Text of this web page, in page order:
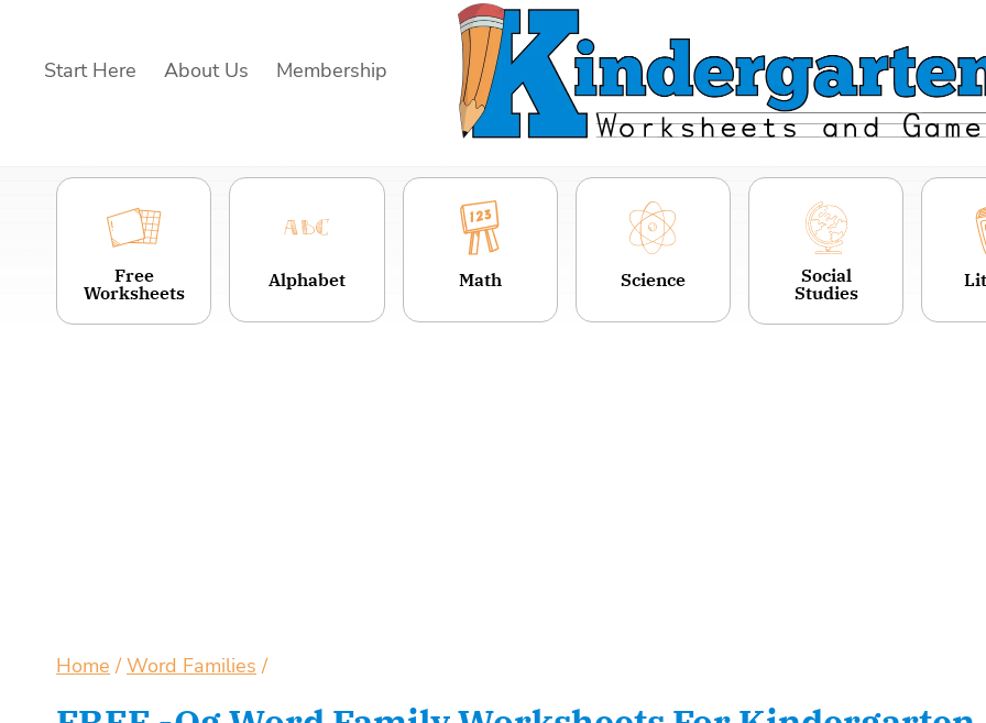
Start Here About Us Membership
Free
Worksheets
Alphabet Math Science
Social
Studies
Home / Word Families /